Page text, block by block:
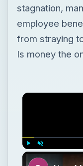
stagnation,
employee
from straying
Is money the
Play Unmute